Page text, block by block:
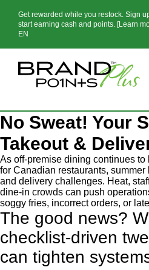
Get rewarded while you restock. Sign
start earning cash and points. [Learn
EN
No Sweat! Your
Takeout &
As off-premise dining continues
for Canadian restaurants,
and delivery challenges. Heat,
dine-in crowds can push
soggy fries, incorrect orders, or
The good news?
checklist-driven
can tighten